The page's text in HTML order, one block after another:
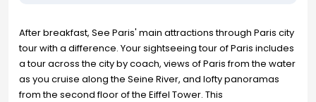
After breakfast, See Paris' main attractions through Paris city
tour with a difference. Your sightseeing tour of Paris includes
a tour across the city by coach, views of Paris from the water
as you cruise along the Seine River, and lofty panoramas
from the second floor of the Eiffel Tower. This